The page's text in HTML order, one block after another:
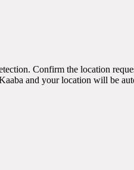
Confirm the location
and your location will be